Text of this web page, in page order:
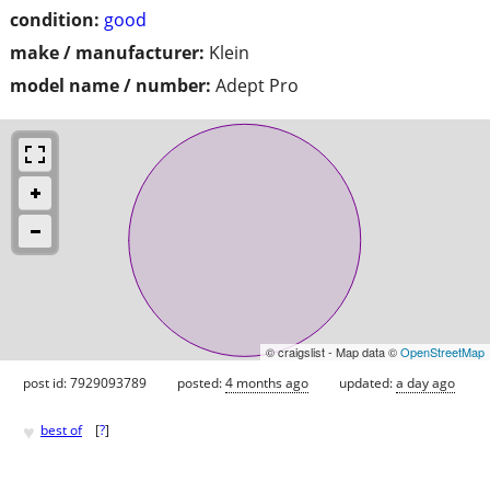
condition: good
make / manufacturer: Klein
model name / number: Adept Pro
© craigslist - Map data ©OpenStreetMap
post id: 7929093789 posted:4 months ago updated:a day ago
♥ best of [?]